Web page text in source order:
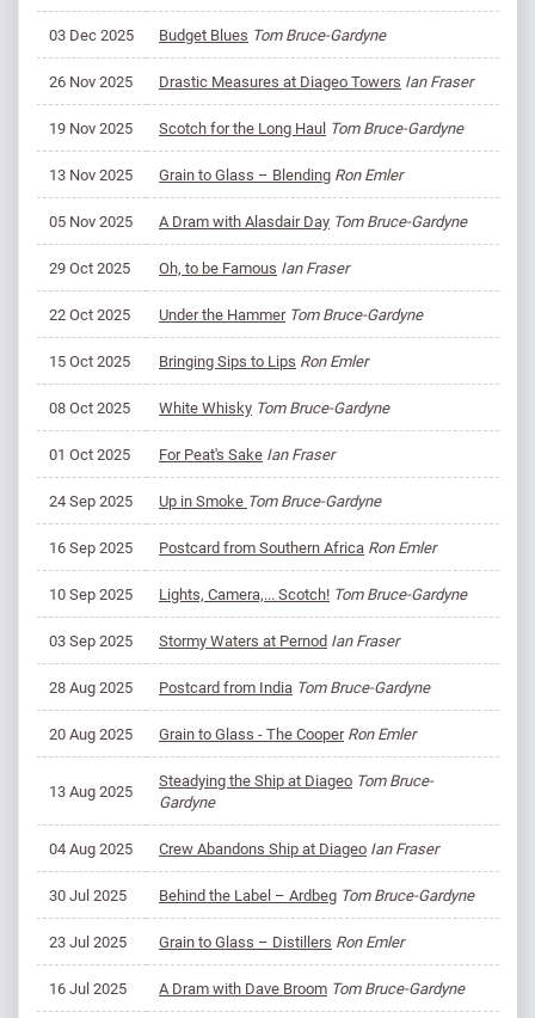
03 Dec 2025 Budget Blues Tom Bruce-Gardyne
26 Nov 2025 Drastic Measures at Diageo Towers Ian Fraser
19 Nov 2025 Scotch for the Long Haul Tom Bruce-Gardyne
13 Nov 2025 Grain to Glass – Blending Ron Emler
05 Nov 2025 A Dram with Alasdair Day Tom Bruce-Gardyne
29 Oct 2025 Oh, to be Famous Ian Fraser
22 Oct 2025 Under the Hammer Tom Bruce-Gardyne
15 Oct 2025 Bringing Sips to Lips Ron Emler
08 Oct 2025 White Whisky Tom Bruce-Gardyne
01 Oct 2025 For Peat's Sake Ian Fraser
24 Sep 2025 ​Up in Smoke Tom Bruce-Gardyne
16 Sep 2025 Postcard from Southern Africa Ron Emler
10 Sep 2025 Lights, Camera,... Scotch! Tom Bruce-Gardyne
03 Sep 2025 Stormy Waters at Pernod Ian Fraser
28 Aug 2025 Postcard from India Tom Bruce-Gardyne
20 Aug 2025 Grain to Glass - The Cooper Ron Emler
13 Aug 2025 Steadying the Ship at Diageo Tom Bruce-
Gardyne
04 Aug 2025 Crew Abandons Ship at Diageo Ian Fraser
30 Jul 2025 Behind the Label – Ardbeg Tom Bruce-Gardyne
23 Jul 2025 Grain to Glass – Distillers Ron Emler
16 Jul 2025 A Dram with Dave Broom Tom Bruce-Gardyne